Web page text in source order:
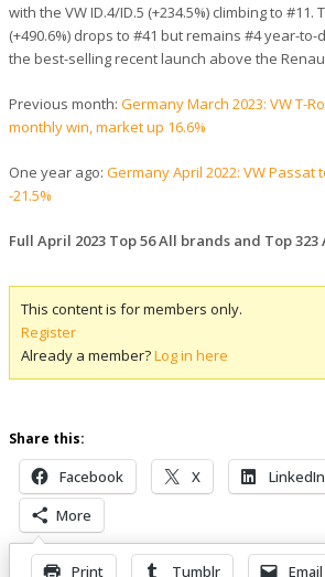
with the VW ID.4/ID.5 (+234.5%) climbing to #11.
(+490.6%) drops to #41 but remains #4 year-to-
the best-selling recent launch above the
Previous month: Germany March 2023: VW T-
monthly win, market up 16.6%
One year ago: Germany April 2022: VW Passat
-21.5%
Full April 2023 Top 56 All brands and Top
This content is for members only.
Register
Already a member?Log in here
Share this:
Facebook X LinkedIn
More
Print Tumblr
Email